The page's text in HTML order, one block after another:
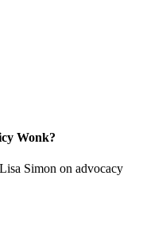
Wonk?
Simon on advocacy